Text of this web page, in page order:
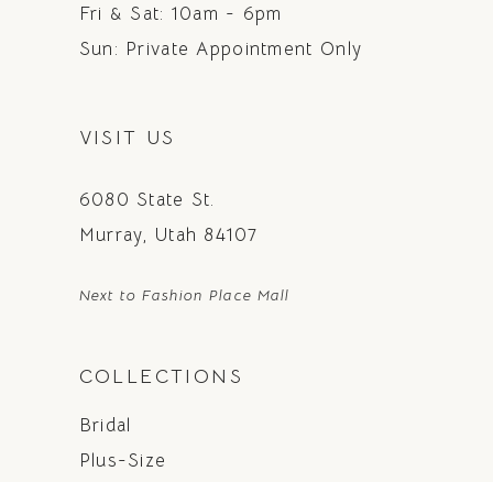
Fri & Sat: 10am - 6pm
Sun: Private Appointment Only
VISIT US
6080 State St.
Murray, Utah 84107
Next to Fashion Place Mall
COLLECTIONS
Bridal
Plus-Size